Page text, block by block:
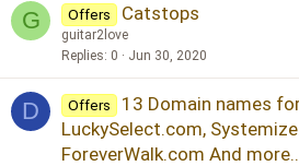
G Offers Catstops
guitar2love
Replies 0 Jun 30, 2020
D Offers
13 Domain names
LuckySelect.com,
ForeverWalk.com And